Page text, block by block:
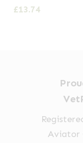
£13.74
Aviator